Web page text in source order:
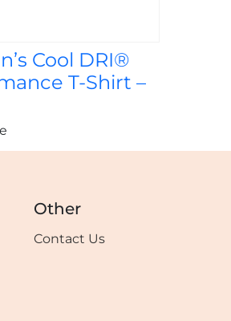
Cool DRI®
T-Shirt –
Other
Contact Us